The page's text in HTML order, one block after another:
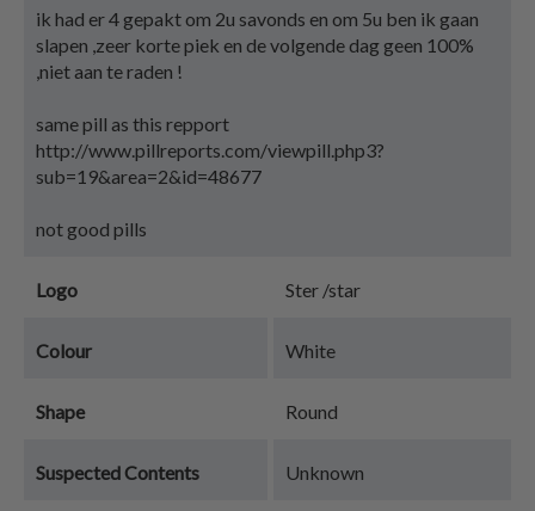
ik had er 4 gepakt om 2u savonds en om 5u ben ik gaan
slapen ,zeer korte piek en de volgende dag geen 100%
,niet aan te raden !
same pill as this repport
http://www.pillreports.com/viewpill.php3?
sub=19&area=2&id=48677
not good pills
Logo Ster /star
Colour White
Shape Round
Suspected Contents Unknown